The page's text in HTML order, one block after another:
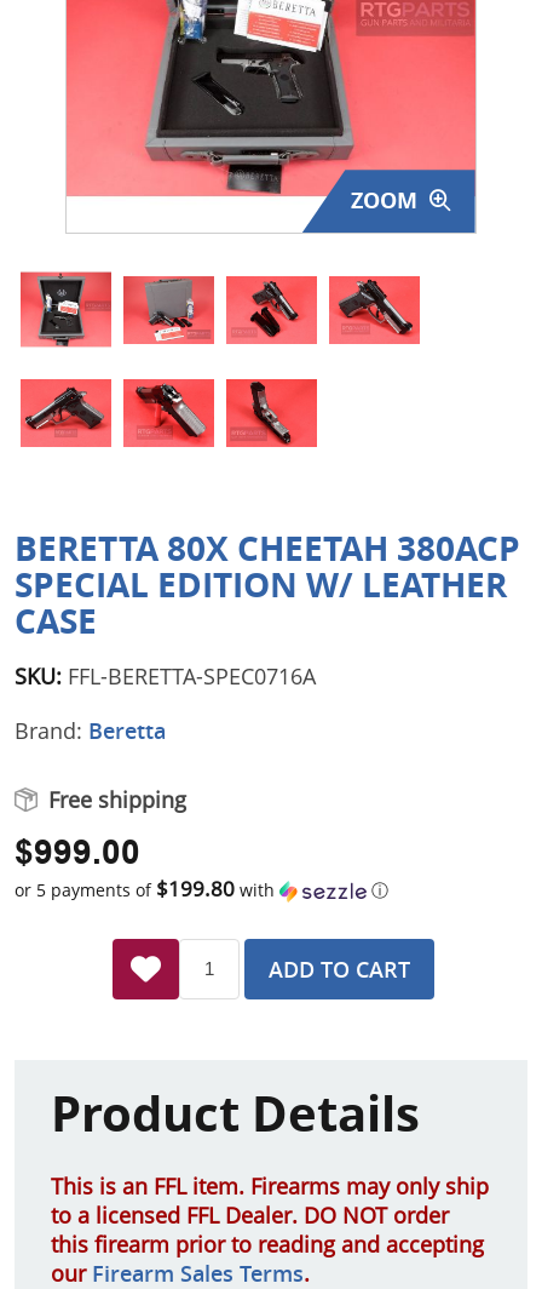
Surplus Gear - Holsters
Books - Manuals
Clothing - Apparel
Just One - Last One
Featured Products
ZOOM
BERETTA 80X CHEETAH 380ACP
SPECIAL EDITION W/ LEATHER
CASE
SKU: FFL-BERETTA-SPEC0716A
Brand: Beretta
Free shipping
$999.00
or 5 payments of $199.80 with ⓘ
ADD TO CART
Product Details
This is an FFL item. Firearms may only ship
to a licensed FFL Dealer. DO NOT order
this firearm prior to reading and accepting
our Firearm Sales Terms.